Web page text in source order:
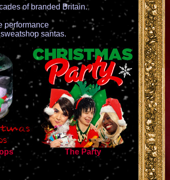
of branded Britain.
performance
santas.
The Party